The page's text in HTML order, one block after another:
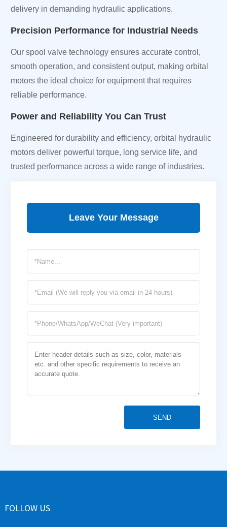
delivery in demanding hydraulic applications.
Precision Performance for Industrial Needs
Our spool valve technology ensures accurate control,
smooth operation, and consistent output, making orbital
motors the ideal choice for equipment that requires
reliable performance.
Power and Reliability You Can Trust
Engineered for durability and efficiency, orbital hydraulic
motors deliver powerful torque, long service life, and
trusted performance across a wide range of industries.
Leave Your Message
SEND
FOLLOW US